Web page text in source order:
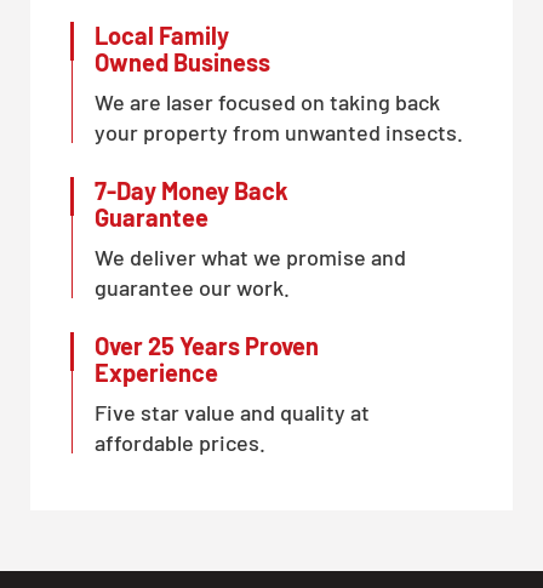
Local Family
Owned Business
We are laser focused on taking back
your property from unwanted insects.
7-Day Money Back
Guarantee
We deliver what we promise and
guarantee our work.
Over 25 Years Proven
Experience
Five star value and quality at
affordable prices.